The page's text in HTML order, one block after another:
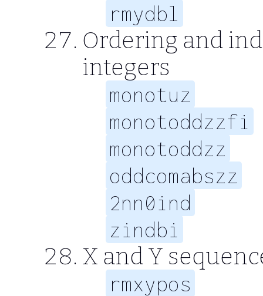
rmydbl
Ordering and
integers
monotuz
monotoddzzfi
monotoddzz
oddcomabszz
2nn0ind
zindbi
X and Y
rmxypos